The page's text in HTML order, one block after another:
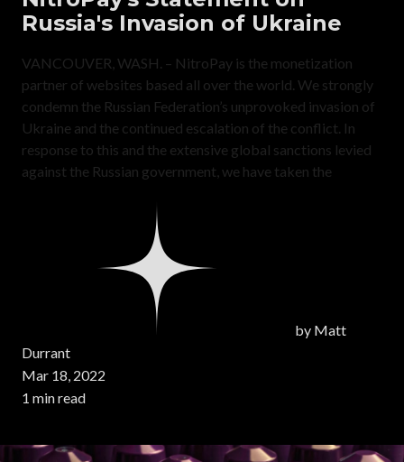
Russia's Invasion of Ukraine
VANCOUVER, WASH. – NitroPay is the monetization
partner of websites based all over the world. We strongly
condemn the Russian Federation’s unprovoked invasion of
Ukraine and the continued escalation of the conflict. In
response to this and the extensive global sanctions levied
against the Russian government, we have taken the
by Matt
Durrant
Mar 18, 2022
1 min read